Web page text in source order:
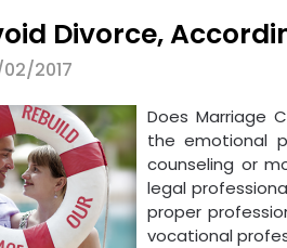
Divorce,
2017
Does Marriage
the emotional
counseling or
legal
proper
vocational